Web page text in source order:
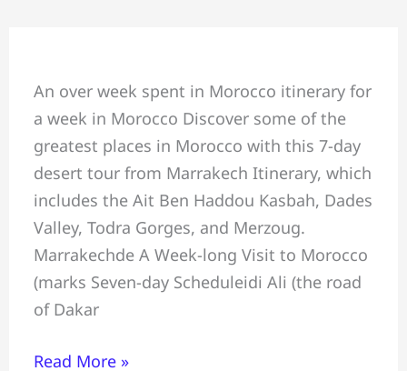
An over week spent in Morocco itinerary for
a week in Morocco Discover some of the
greatest places in Morocco with this 7-day
desert tour from Marrakech Itinerary, which
includes the Ait Ben Haddou Kasbah, Dades
Valley, Todra Gorges, and Merzoug.
Marrakechde A Week-long Visit to Morocco
(marks Seven-day Scheduleidi Ali (the road
of Dakar
Best
Week
Itinerary:
7-
day
desert
tour
from
Marrakech
Read More »